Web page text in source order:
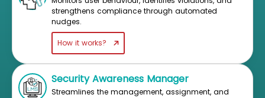
strengthens compliance through automated
nudges.
How it works?
Security Awareness Manager
Streamlines the management, assignment, and